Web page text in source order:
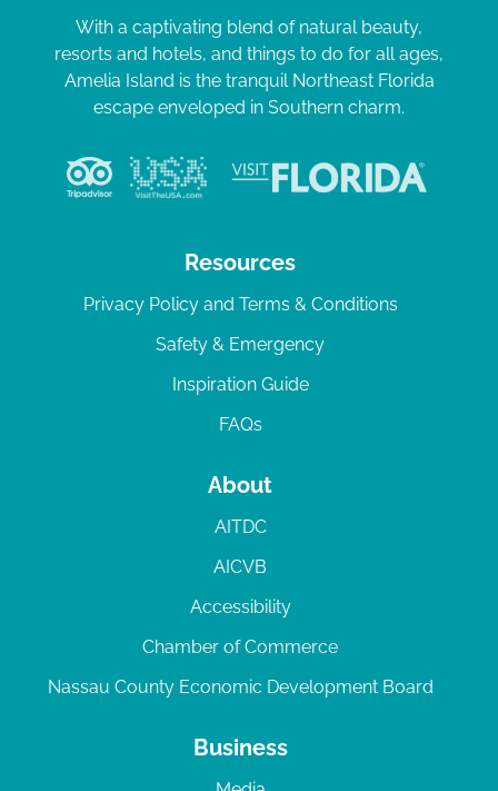
With a captivating blend of natural beauty,
resorts and hotels, and things to do for all ages,
Amelia Island is the tranquil Northeast Florida
escape enveloped in Southern charm.
Resources
Privacy Policy and Terms & Conditions
Safety & Emergency
Inspiration Guide
FAQs
About
AITDC
AICVB
Accessibility
Chamber of Commerce
Nassau County Economic Development Board
Business